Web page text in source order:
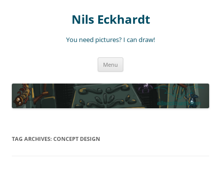
Nils Eckhardt
You need pictures? I can draw!
Menu
TAG ARCHIVES: CONCEPT DESIGN